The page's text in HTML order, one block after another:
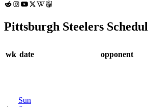
Pittsburgh Steelers
wk date opponent
Sun